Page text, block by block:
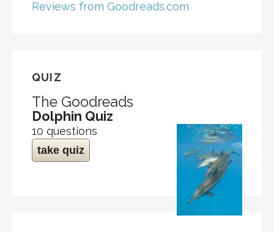
Reviews from Goodreads.com
QUIZ
The Goodreads
Dolphin Quiz
10 questions
take quiz